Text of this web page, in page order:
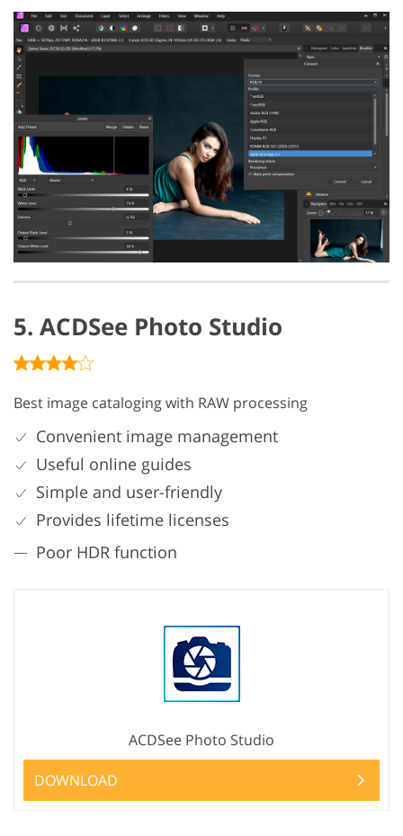
5. ACDSee Photo Studio
Best image cataloging with RAW processing
Convenient image management
Useful online guides
Simple and user-friendly
Provides lifetime licenses
Poor HDR function
ACDSee Photo Studio
DOWNLOAD